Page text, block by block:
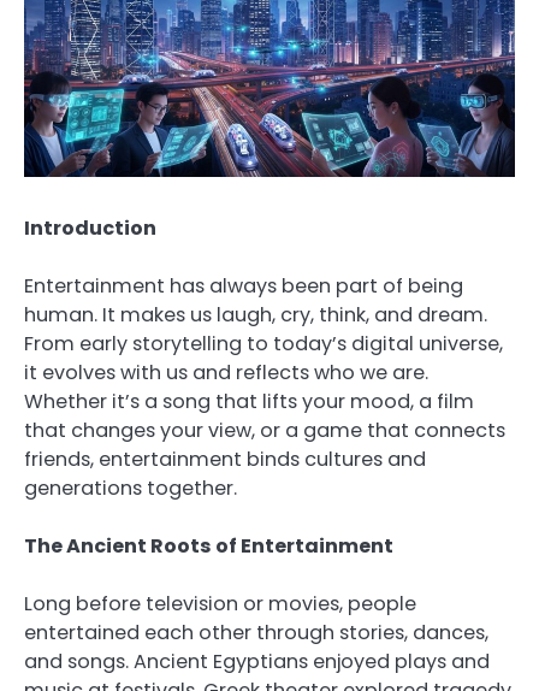
Introduction
Entertainment has always been part of being
human. It makes us laugh, cry, think, and dream.
From early storytelling to today’s digital universe,
it evolves with us and reflects who we are.
Whether it’s a song that lifts your mood, a film
that changes your view, or a game that connects
friends, entertainment binds cultures and
generations together.
The Ancient Roots of Entertainment
Long before television or movies, people
entertained each other through stories, dances,
and songs. Ancient Egyptians enjoyed plays and